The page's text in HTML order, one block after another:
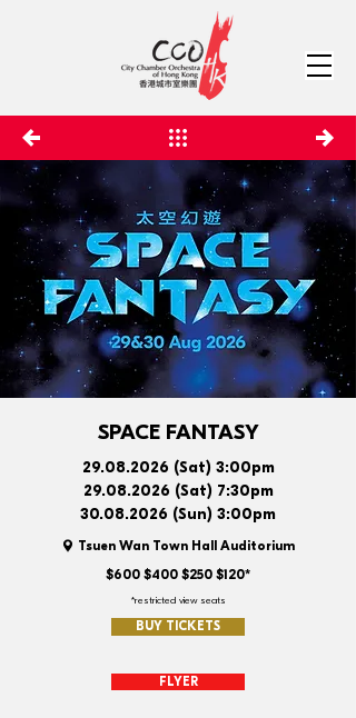
SPACE FANTASY
29.08.2026 (Sat) 3:00pm
29.08.2026 (Sat) 7:30pm
30.08.2026 (Sun) 3:00pm
Tsuen Wan Town Hall Auditorium
$600 $400 $250 $120*
*restricted view seats
BUY TICKETS
FLYER